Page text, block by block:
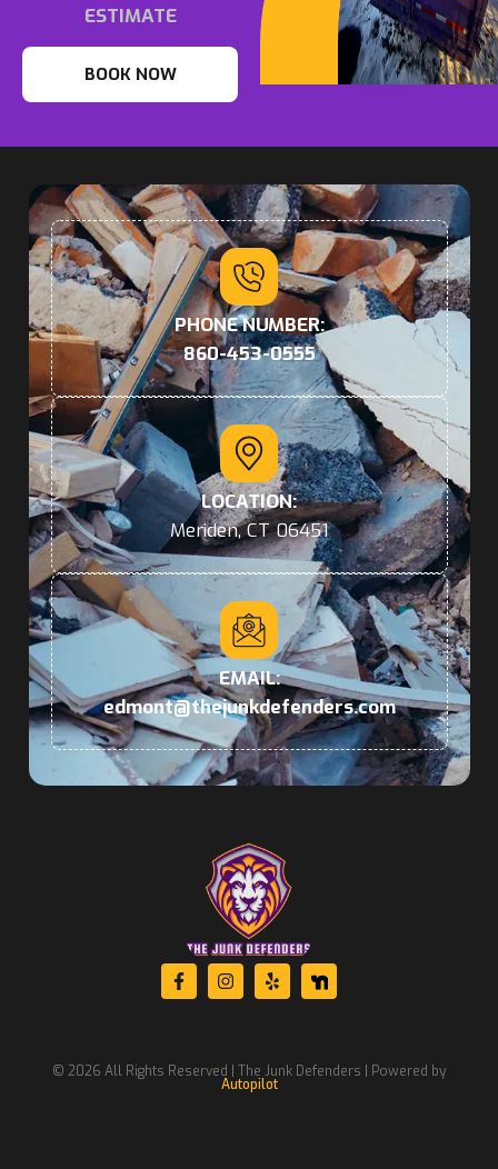
ESTIMATE
BOOK NOW
PHONE NUMBER:
860-453-0555
LOCATION:
Meriden, CT 06451
EMAIL:
edmont@thejunkdefenders.com
© 2026 All Rights Reserved | The Junk Defenders | Powered by
Autopilot